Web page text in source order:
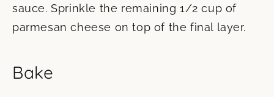
sauce. Sprinkle the remaining 1/2 cup of
parmesan cheese on top of the final layer.
Bake